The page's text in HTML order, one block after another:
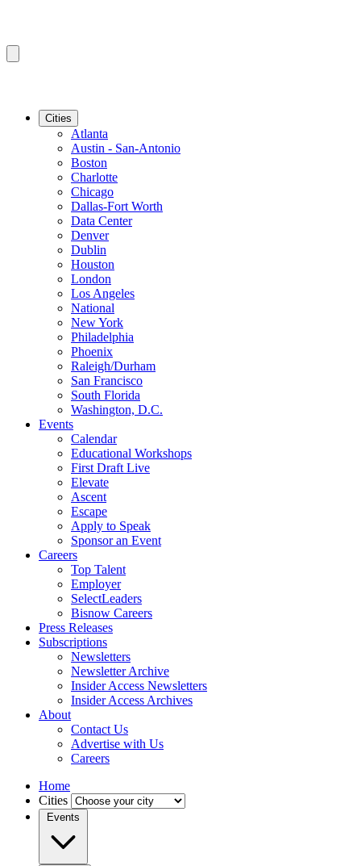
Cities
Atlanta
Austin - San-Antonio
Boston
Charlotte
Chicago
Dallas-Fort Worth
Data Center
Denver
Dublin
Houston
London
Los Angeles
National
New York
Philadelphia
Phoenix
Raleigh/Durham
San Francisco
South Florida
Washington, D.C.
Events
Calendar
Educational Workshops
First Draft Live
Elevate
Ascent
Escape
Apply to Speak
Sponsor an Event
Careers
Top Talent
Employer
SelectLeaders
Bisnow Careers
Press Releases
Subscriptions
Newsletters
Newsletter Archive
Insider Access Newsletters
Insider Access Archives
About
Contact Us
Advertise with Us
Careers
Home
Cities
Events